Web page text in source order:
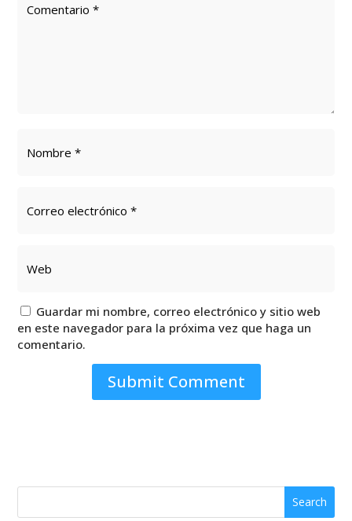
Guardar mi nombre, correo electrónico y sitio web
en este navegador para la próxima vez que haga un
comentario.
Submit Comment
Search